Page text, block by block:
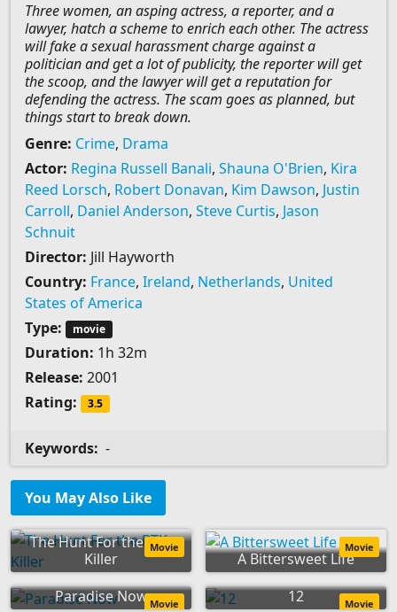
Three women, an asping actress, a reporter, and a
lawyer, hatch a scheme to enrich each other. The actress
will fake a sexual harassment charge against a
politician and get a lot of publicity, the reporter will get
the scoop, and the lawyer will get a reputation for
defending the actress. The scam goes as planned, but
things start to break down.
Genre: Crime, Drama
Actor: Regina Russell Banali, Shauna O'Brien, Kira
Reed Lorsch, Robert Donavan, Kim Dawson, Justin
Carroll, Daniel Anderson, Steve Curtis, Jason
Schnuit
Director: Jill Hayworth
Country: France, Ireland, Netherlands, United
States of America
Type:
movie
Duration: 1h 32m
Release: 2001
Rating:
3.5
Keywords: -
You May Also Like
The Hunt For the BTK
Killer
Movie
A Bittersweet Life
Movie
Paradise Now Movie 12 Movie